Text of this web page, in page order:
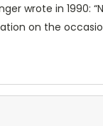
wrote in 1990:
on the